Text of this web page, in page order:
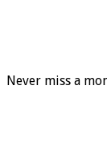
Never miss a